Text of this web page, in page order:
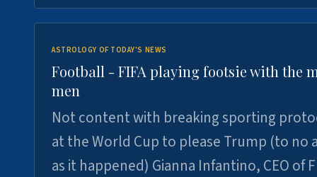
ASTROLOGY OF TODAY'S NEWS
Football - FIFA playing footsie with the
men
Not content with breaking sporting
at the World Cup to please Trump (to no
as it happened) Gianna Infantino, CEO of